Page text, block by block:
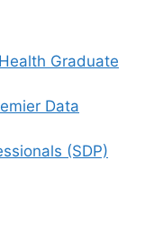
Graduate
Data
(SDP)